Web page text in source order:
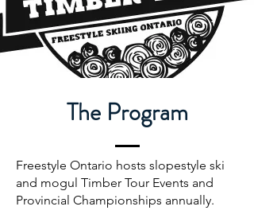
The Program
Freestyle Ontario hosts slopestyle ski
and mogul Timber Tour Events and
Provincial Championships annually.